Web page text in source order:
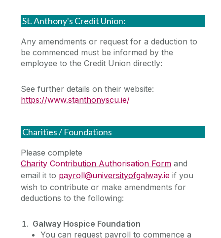
St. Anthony's Credit Union:
Any amendments or request for a deduction to
be commenced must be informed by the
employee to the Credit Union directly:
See further details on their website:
https://www.stanthonyscu.ie/
Charities / Foundations
Please complete
Charity Contribution Authorisation Form and
email it to payroll@universityofgalway.ie if you
wish to contribute or make amendments for
deductions to the following:
Galway Hospice Foundation
You can request payroll to commence a